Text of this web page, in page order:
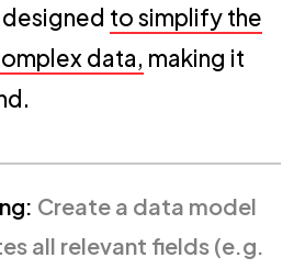
to simplify the
data, making it
Create a data model
all relevant fields (e.g.